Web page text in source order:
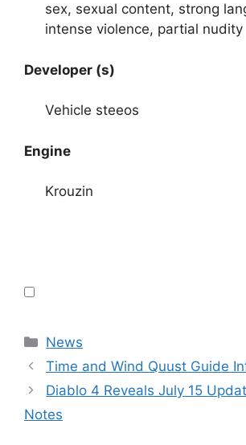
sex, sexual content, strong
intense violence, partial nudity
Developer (s)
Vehicle steeos
Engine
Krouzin
Categories
News
Time and Wind Quust Guide
Diablo 4 Reveals July 15
Notes